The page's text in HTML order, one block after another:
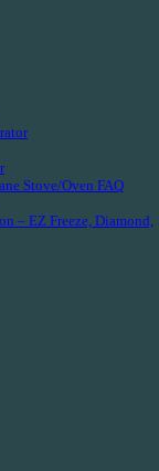
Stove/Oven FAQ
– EZ Freeze, Diamond,